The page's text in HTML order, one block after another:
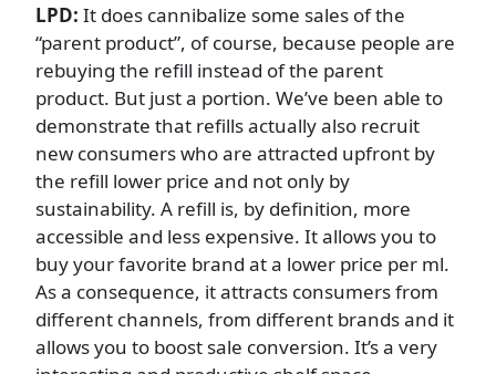
LPD: It does cannibalize some sales of the
“parent product”, of course, because people are
rebuying the refill instead of the parent
product. But just a portion. We’ve been able to
demonstrate that refills actually also recruit
new consumers who are attracted upfront by
the refill lower price and not only by
sustainability. A refill is, by definition, more
accessible and less expensive. It allows you to
buy your favorite brand at a lower price per ml.
As a consequence, it attracts consumers from
different channels, from different brands and it
allows you to boost sale conversion. It’s a very